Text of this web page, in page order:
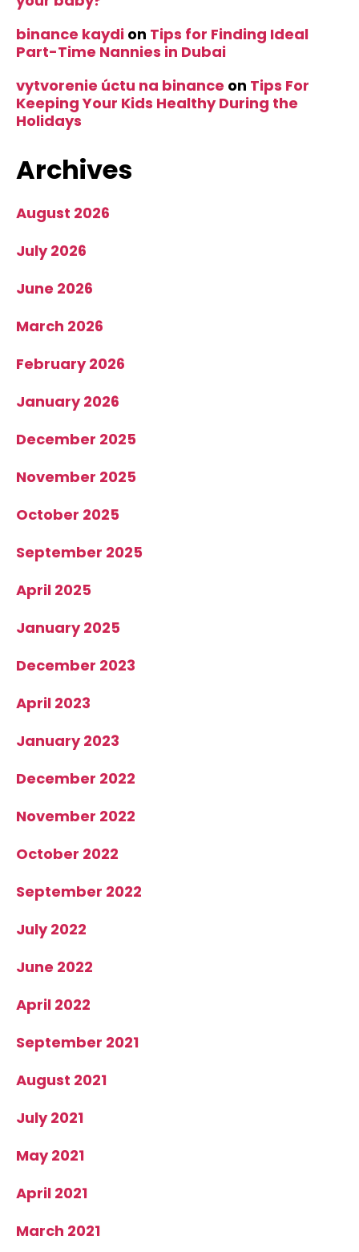
binance kaydi on Tips for Finding Ideal
Part-Time Nannies in Dubai
vytvorenie úctu na binance on Tips For
Keeping Your Kids Healthy During the
Holidays
Archives
August 2026
July 2026
June 2026
March 2026
February 2026
January 2026
December 2025
November 2025
October 2025
September 2025
April 2025
January 2025
December 2023
April 2023
January 2023
December 2022
November 2022
October 2022
September 2022
July 2022
June 2022
April 2022
September 2021
August 2021
July 2021
May 2021
April 2021
March 2021